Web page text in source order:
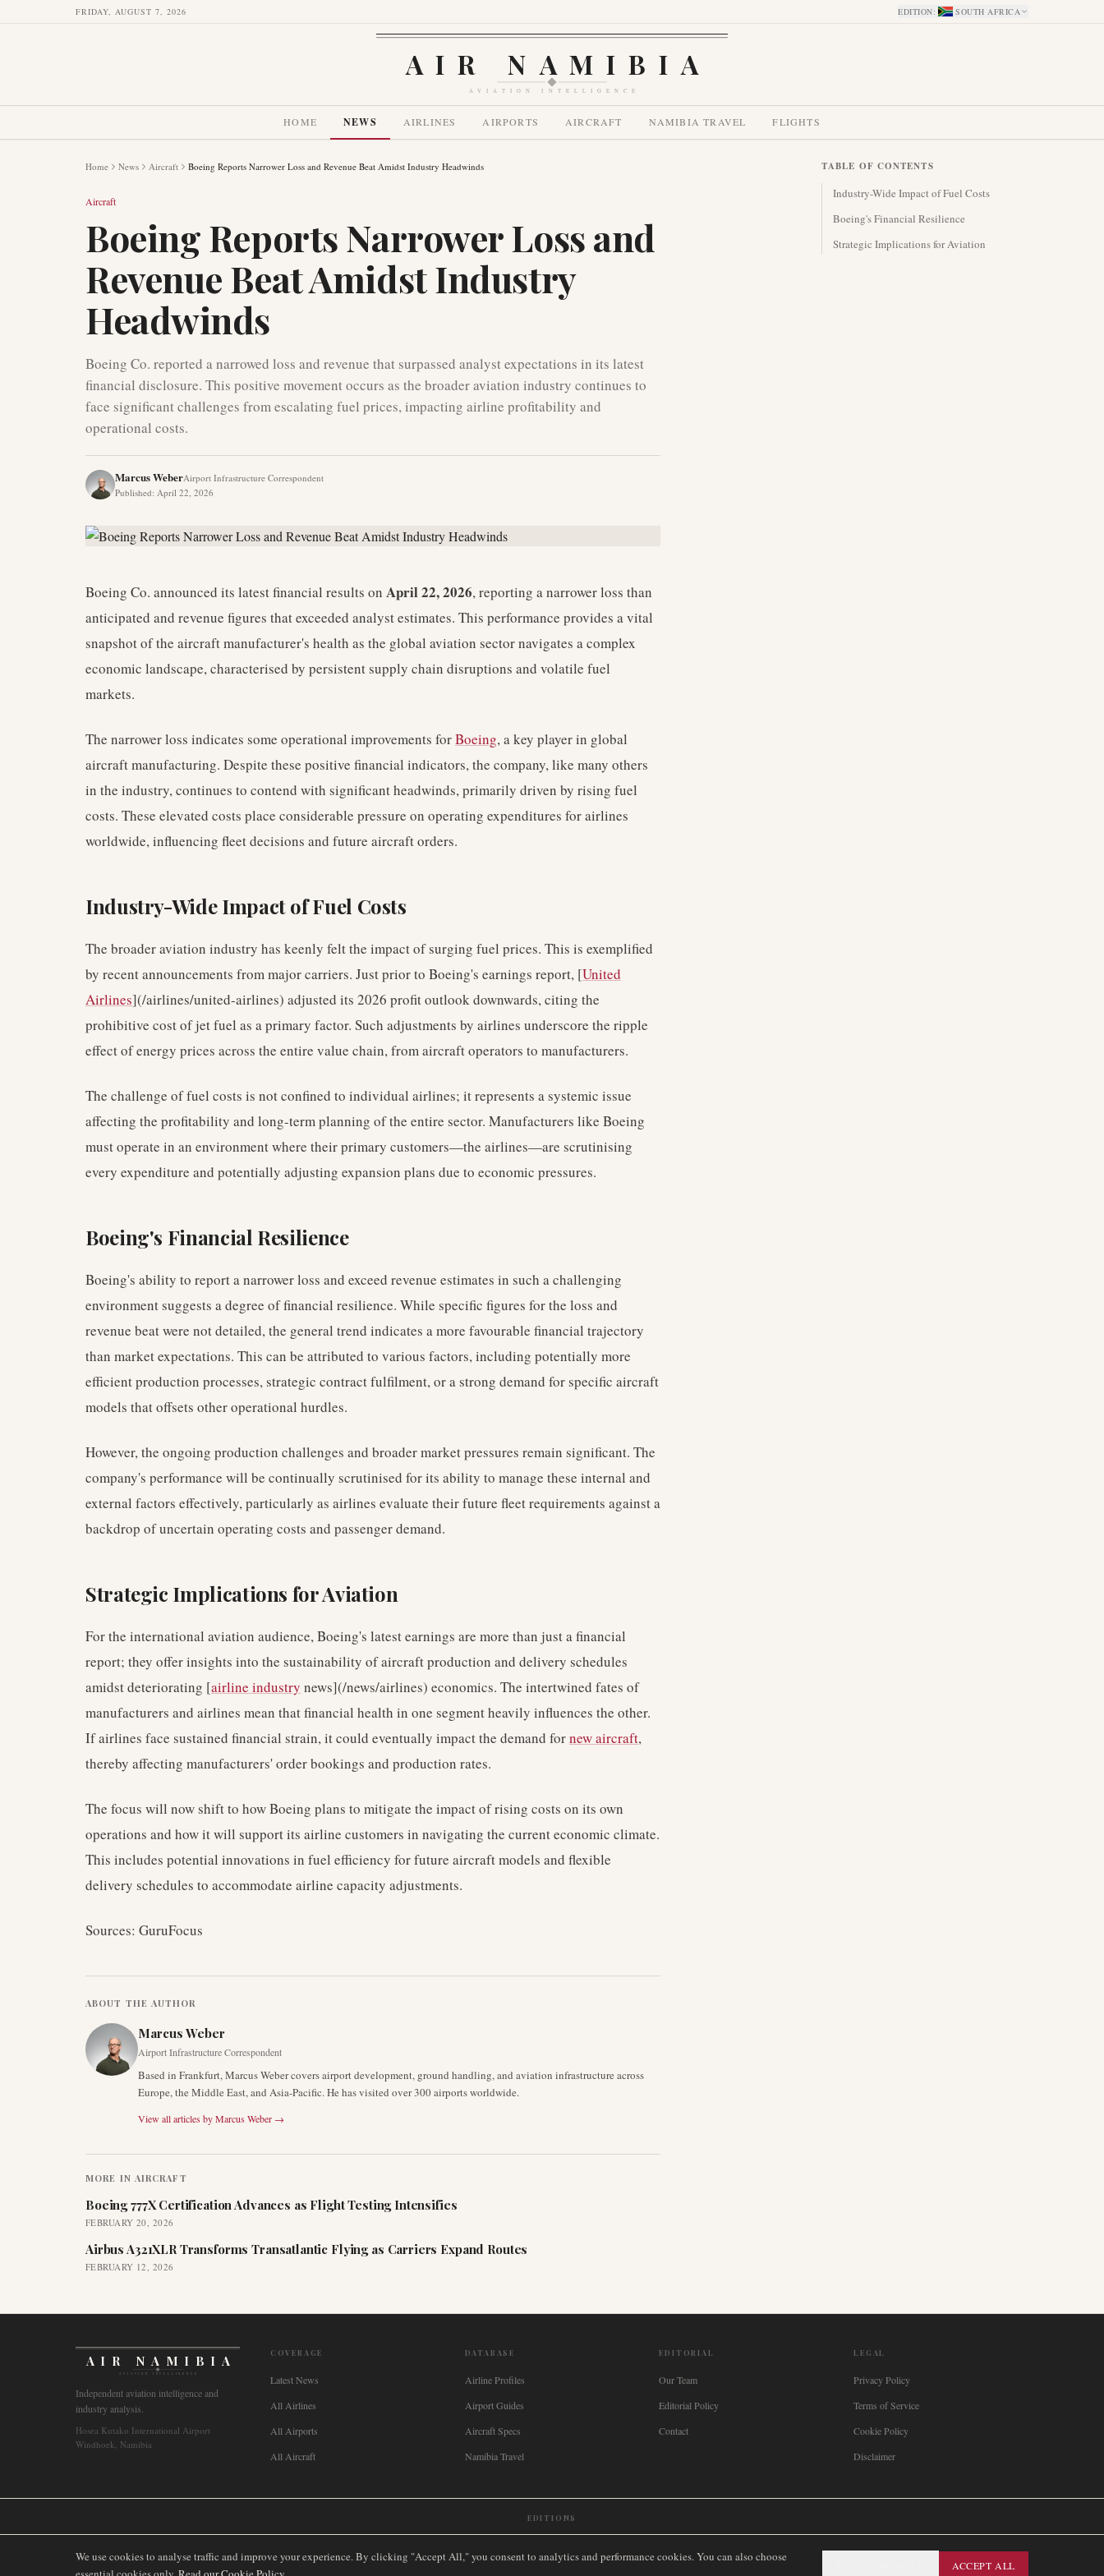
FRIDAY, AUGUST 7, 2026 EDITION: SOUTH AFRICA
AIR NAMIBIA
AVIATION INTELLIGENCE
HOME NEWS AIRLINES AIRPORTS AIRCRAFT NAMIBIA TRAVEL FLIGHTS
Home News Aircraft Boeing Reports Narrower Loss and Revenue Beat Amidst Industry Headwinds
Aircraft
Boeing Reports Narrower Loss and
Revenue Beat Amidst Industry
Headwinds
Boeing Co. reported a narrowed loss and revenue that surpassed analyst expectations in its latest
financial disclosure. This positive movement occurs as the broader aviation industry continues to
face significant challenges from escalating fuel prices, impacting airline profitability and
operational costs.
Marcus WeberAirport Infrastructure Correspondent
Published: April 22, 2026
Boeing Co. announced its latest financial results on April 22, 2026, reporting a narrower loss than
anticipated and revenue figures that exceeded analyst estimates. This performance provides a vital
snapshot of the aircraft manufacturer's health as the global aviation sector navigates a complex
economic landscape, characterised by persistent supply chain disruptions and volatile fuel
markets.
The narrower loss indicates some operational improvements forBoeing, a key player in global
aircraft manufacturing. Despite these positive financial indicators, the company, like many others
in the industry, continues to contend with significant headwinds, primarily driven by rising fuel
costs. These elevated costs place considerable pressure on operating expenditures for airlines
worldwide, influencing fleet decisions and future aircraft orders.
Industry-Wide Impact of Fuel Costs
The broader aviation industry has keenly felt the impact of surging fuel prices. This is exemplified
by recent announcements from major carriers. Just prior to Boeing's earnings report, [United
Airlines](/airlines/united-airlines) adjusted its 2026 profit outlook downwards, citing the
prohibitive cost of jet fuel as a primary factor. Such adjustments by airlines underscore the ripple
effect of energy prices across the entire value chain, from aircraft operators to manufacturers.
The challenge of fuel costs is not confined to individual airlines; it represents a systemic issue
affecting the profitability and long-term planning of the entire sector. Manufacturers like Boeing
must operate in an environment where their primary customers—the airlines—are scrutinising
every expenditure and potentially adjusting expansion plans due to economic pressures.
Boeing's Financial Resilience
Boeing's ability to report a narrower loss and exceed revenue estimates in such a challenging
environment suggests a degree of financial resilience. While specific figures for the loss and
revenue beat were not detailed, the general trend indicates a more favourable financial trajectory
than market expectations. This can be attributed to various factors, including potentially more
efficient production processes, strategic contract fulfilment, or a strong demand for specific aircraft
models that offsets other operational hurdles.
However, the ongoing production challenges and broader market pressures remain significant. The
company's performance will be continually scrutinised for its ability to manage these internal and
external factors effectively, particularly as airlines evaluate their future fleet requirements against a
backdrop of uncertain operating costs and passenger demand.
Strategic Implications for Aviation
For the international aviation audience, Boeing's latest earnings are more than just a financial
report; they offer insights into the sustainability of aircraft production and delivery schedules
amidst deteriorating [airline industry news](/news/airlines) economics. The intertwined fates of
manufacturers and airlines mean that financial health in one segment heavily influences the other.
If airlines face sustained financial strain, it could eventually impact the demand fornew aircraft,
thereby affecting manufacturers' order bookings and production rates.
The focus will now shift to how Boeing plans to mitigate the impact of rising costs on its own
operations and how it will support its airline customers in navigating the current economic climate.
This includes potential innovations in fuel efficiency for future aircraft models and flexible
delivery schedules to accommodate airline capacity adjustments.
Sources: GuruFocus
ABOUT THE AUTHOR
Marcus Weber
Airport Infrastructure Correspondent
Based in Frankfurt, Marcus Weber covers airport development, ground handling, and aviation infrastructure across
Europe, the Middle East, and Asia-Pacific. He has visited over 300 airports worldwide.
View all articles byMarcus Weber →
MORE IN AIRCRAFT
Boeing 777X Certification Advances as Flight Testing Intensifies
FEBRUARY 20, 2026
Airbus A321XLR Transforms Transatlantic Flying as Carriers Expand Routes
FEBRUARY 12, 2026
TABLE OF CONTENTS
Industry-Wide Impact of Fuel Costs
Boeing's Financial Resilience
Strategic Implications for Aviation
AIR NAMIBIA
AVIATION INTELLIGENCE
Independent aviation intelligence and
industry analysis.
Hosea Kutako International Airport
Windhoek, Namibia
COVERAGE
Latest News
All Airlines
All Airports
All Aircraft
DATABASE
Airline Profiles
Airport Guides
Aircraft Specs
Namibia Travel
EDITORIAL
Our Team
Editorial Policy
Contact
LEGAL
Privacy Policy
Terms of Service
Cookie Policy
Disclaimer
EDITIONS
We use cookies to analyse traffic and improve your experience. By clicking "Accept All," you consent to analytics and performance cookies. You can also choose
ACCEPT ALL